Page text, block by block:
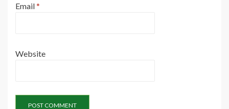
Email*
Website